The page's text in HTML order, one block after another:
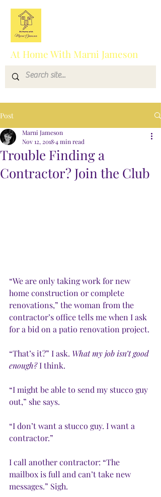
At Home With Marni Jameson
Post
Trouble Finding a
Contractor? Join the Club
Marni Jameson
Nov 12, 20184 min read
“We are only taking work for new
home construction or complete
renovations,” the woman from the
contractor’s office tells me when I ask
for a bid on a patio renovation project.
“That’s it?” I ask. What my job isn’t good
enough? I think.
“I might be able to send my stucco guy
out,” she says.
“I don’t want a stucco guy. I want a
contractor.”
I call another contractor: “The
mailbox is full and can’t take new
messages.” Sigh.